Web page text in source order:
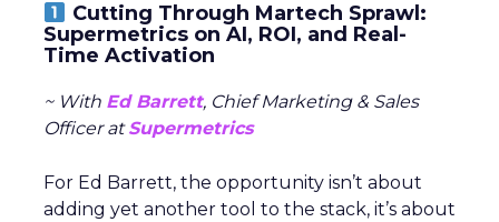
Cutting Through Martech Sprawl:
Supermetrics on AI, ROI, and Real-
Time Activation
~ With Ed Barrett, Chief Marketing & Sales
Officer atSupermetrics
For Ed Barrett, the opportunity isn’t about
adding yet another tool to the stack, it’s about